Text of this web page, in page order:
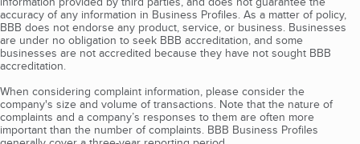
accuracy of any information in Business Profiles. As a matter of policy,
BBB does not endorse any product, service, or business. Businesses
are under no obligation to seek BBB accreditation, and some
businesses are not accredited because they have not sought BBB
accreditation.
When considering complaint information, please consider the
company's size and volume of transactions. Note that the nature of
complaints and a company’s responses to them are often more
important than the number of complaints. BBB Business Profiles